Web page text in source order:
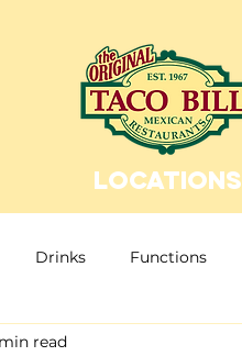
LOCATIONS
Drinks Functions
Christmas
read